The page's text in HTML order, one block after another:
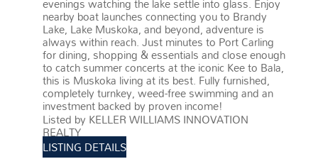
nearby boat launches connecting you to Brandy
Lake, Lake Muskoka, and beyond, adventure is
always within reach. Just minutes to Port Carling
for dining, shopping & essentials and close enough
to catch summer concerts at the iconic Kee to Bala,
this is Muskoka living at its best. Fully furnished,
completely turnkey, weed-free swimming and an
investment backed by proven income! More details
Listed by KELLER WILLIAMS INNOVATION
REALTY
LISTING DETAILS